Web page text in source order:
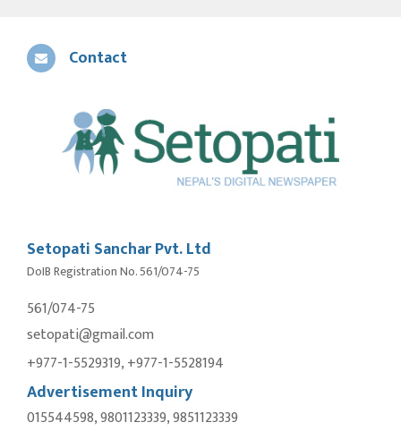
Contact
Setopati Sanchar Pvt. Ltd
DoIB Registration No. 561/074-75
561/074-75
setopati@gmail.com
+977-1-5529319, +977-1-5528194
Advertisement Inquiry
015544598, 9801123339, 9851123339